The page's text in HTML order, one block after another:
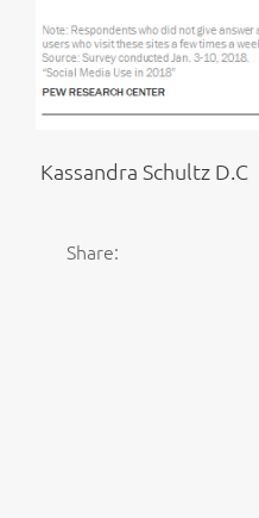
Kassandra Schultz D.C
Share: